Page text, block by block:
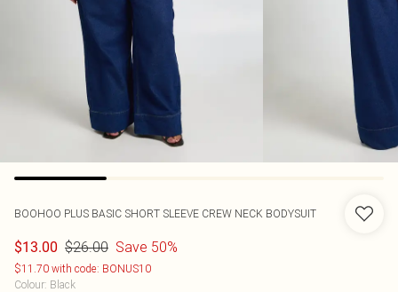
BOOHOO PLUS BASIC SHORT SLEEVE CREW NECK BODYSUIT
$13.00 $26.00 Save 50%
$11.70 with code: BONUS10
Colour: Black